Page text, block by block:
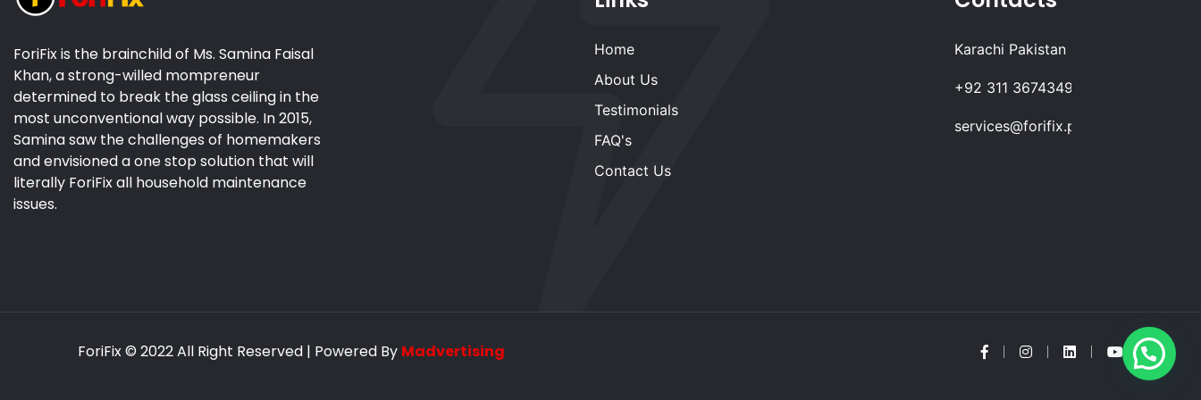
ForiFix is the brainchild of Ms. Samina Faisal
Khan, a strong-willed mompreneur
determined to break the glass ceiling in the
most unconventional way possible. In 2015,
Samina saw the challenges of homemakers
and envisioned a one stop solution that will
literally ForiFix all household maintenance
issues.
Home
About Us
Testimonials
FAQ's
Contact Us
Karachi Pakistan
+92 311 3674349
services@forifix.pk
ForiFix© 2022 All Right Reserved | Powered By Madvertising